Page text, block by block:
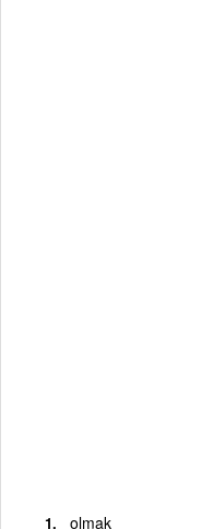
olmak